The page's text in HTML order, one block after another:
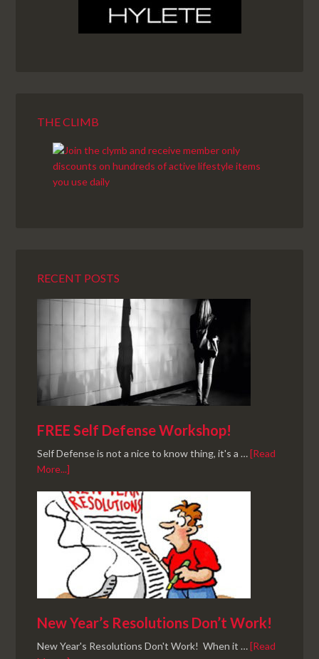
THE CLIMB
RECENT POSTS
FREE Self Defense Workshop!
Self Defense is not a nice to know thing, it's a …[Read
More...]
New Year’s Resolutions Don’t Work!
New Year's Resolutions Don't Work! When it …[Read